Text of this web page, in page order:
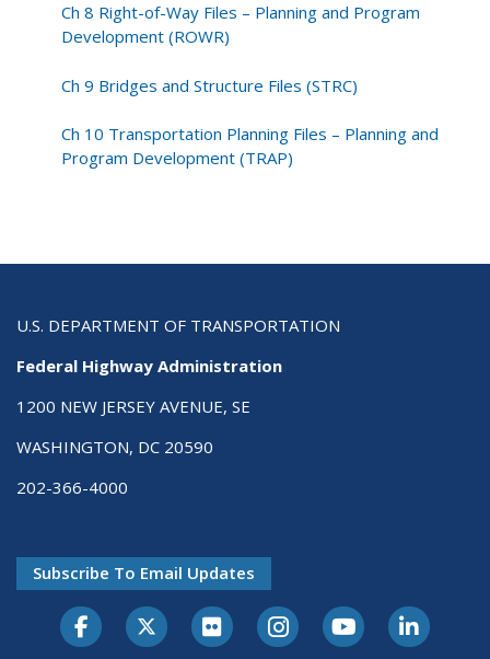
Ch 8 Right-of-Way Files – Planning and Program
Development (ROWR)
Ch 9 Bridges and Structure Files (STRC)
Ch 10 Transportation Planning Files – Planning and
Program Development (TRAP)
U.S. DEPARTMENT OF TRANSPORTATION
Federal Highway Administration
1200 NEW JERSEY AVENUE, SE
WASHINGTON, DC 20590
202-366-4000
Subscribe To Email Updates